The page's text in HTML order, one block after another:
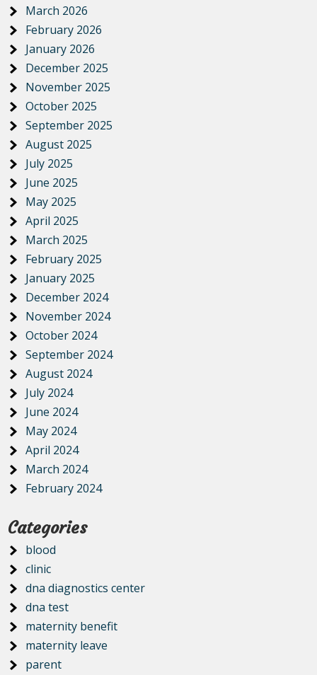
March 2026
February 2026
January 2026
December 2025
November 2025
October 2025
September 2025
August 2025
July 2025
June 2025
May 2025
April 2025
March 2025
February 2025
January 2025
December 2024
November 2024
October 2024
September 2024
August 2024
July 2024
June 2024
May 2024
April 2024
March 2024
February 2024
Categories
blood
clinic
dna diagnostics center
dna test
maternity benefit
maternity leave
parent